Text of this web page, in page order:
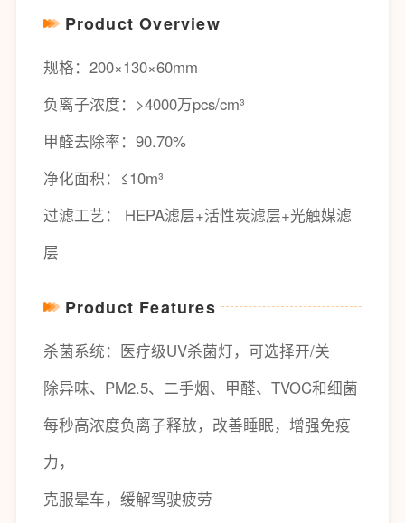
Product Overview
规格：200×130×60mm
负离子浓度：>4000万pcs/cm³
甲醛去除率：90.70%
净化面积：≤10m³
过滤工艺： HEPA滤层+活性炭滤层+光触媒滤
层
Product Features
杀菌系统：医疗级UV杀菌灯，可选择开/关
除异味、PM2.5、二手烟、甲醛、TVOC和细菌
每秒高浓度负离子释放，改善睡眠，增强免疫
力，
克服晕车，缓解驾驶疲劳